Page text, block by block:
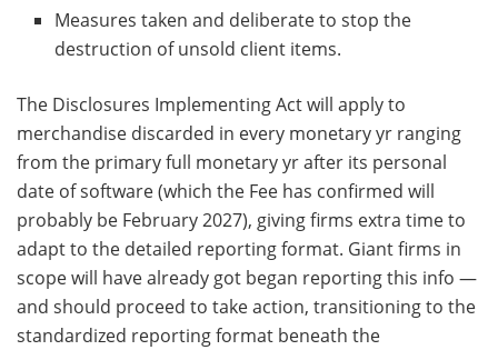
Measures taken and deliberate to stop the
destruction of unsold client items.
The Disclosures Implementing Act will apply to
merchandise discarded in every monetary yr ranging
from the primary full monetary yr after its personal
date of software (which the Fee has confirmed will
probably be February 2027), giving firms extra time to
adapt to the detailed reporting format. Giant firms in
scope will have already got began reporting this info —
and should proceed to take action, transitioning to the
standardized reporting format beneath the